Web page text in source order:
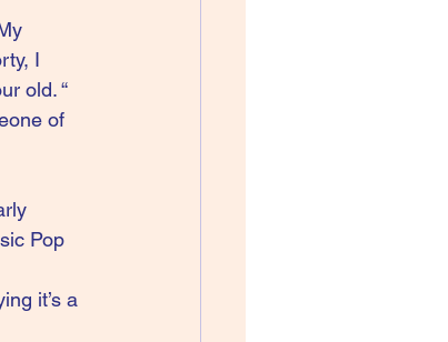
I
old. “
of
Pop
it’s a